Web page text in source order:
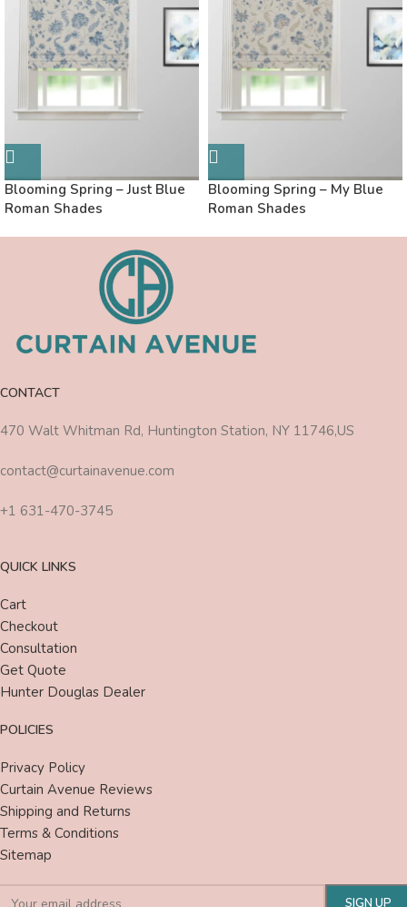
Blooming Spring – Just Blue
Roman Shades
Blooming Spring – My Blue
Roman Shades
CONTACT
470 Walt Whitman Rd, Huntington Station, NY 11746,US
contact@curtainavenue.com
+1 631-470-3745
QUICK LINKS
Cart
Checkout
Consultation
Get Quote
Hunter Douglas Dealer
POLICIES
Privacy Policy
Curtain Avenue Reviews
Shipping and Returns
Terms & Conditions
Sitemap